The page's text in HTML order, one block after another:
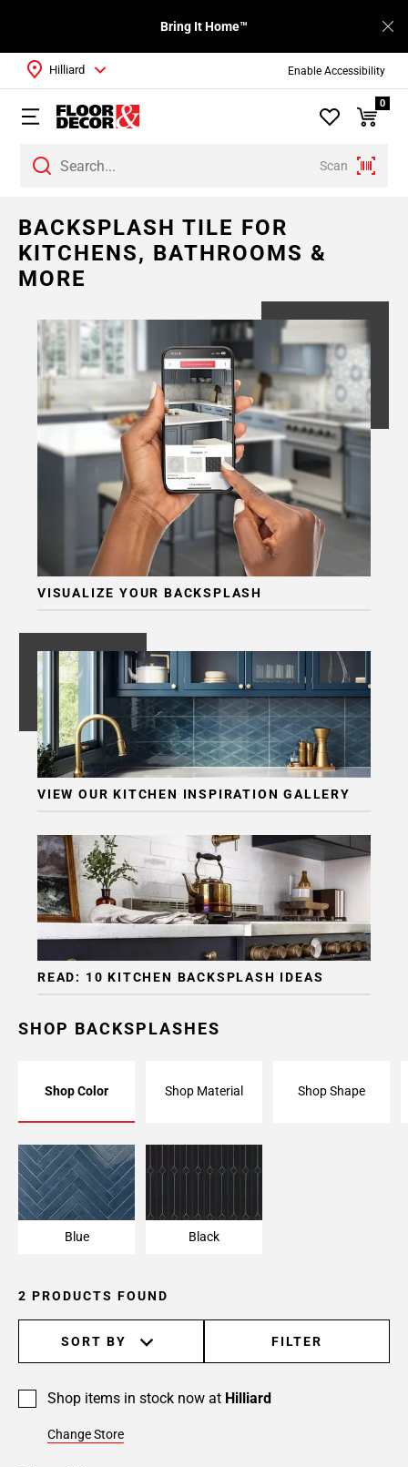
Enable Accessibility
Bring It Home™
Scan
Hilliard
0
BACKSPLASH TILE FOR
KITCHENS, BATHROOMS &
MORE
VISUALIZE YOUR BACKSPLASH
VIEW OUR KITCHEN INSPIRATION GALLERY
READ: 10 KITCHEN BACKSPLASH IDEAS
SHOP BACKSPLASHES
Shop Color Shop Material Shop Shape
Blue Black
2 PRODUCTS FOUND
SORT BY FILTER
Shop items in stock now at Hilliard
Change Store